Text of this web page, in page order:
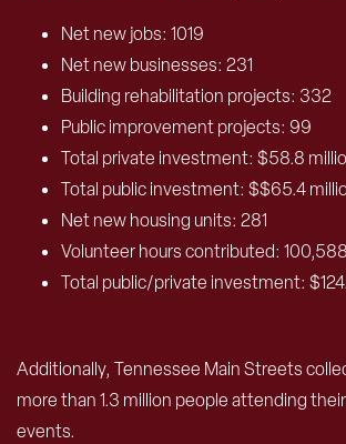
Net new jobs: 1019
Net new businesses: 231
Building rehabilitation projects: 332
Public improvement projects: 99
Total private investment: $58.8
Total public investment: $$65.4
Net new housing units: 281
Volunteer hours contributed: 100,588
Total public/private investment:
Additionally, Tennessee Main Streets
more than 1.3 million people attending
events.